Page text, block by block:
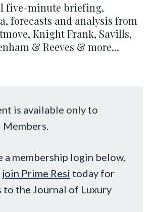
five-minute briefing,
forecasts and analysis from
Knight Frank, Savills,
& Reeves & more...
is available only to
Members.
a membership login below,
join Prime Resi today for
to the Journal of Luxury